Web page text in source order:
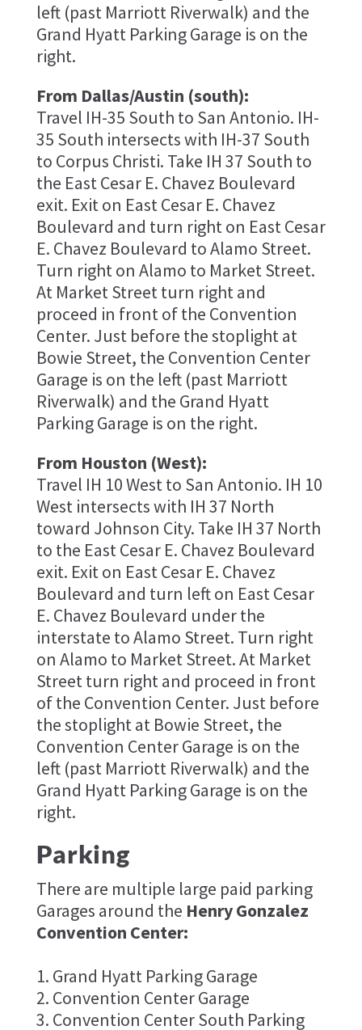
left (past Marriott Riverwalk) and the
Grand Hyatt Parking Garage is on the
right.
From Dallas/Austin (south):
Travel IH-35 South to San Antonio. IH-
35 South intersects with IH-37 South
to Corpus Christi. Take IH 37 South to
the East Cesar E. Chavez Boulevard
exit. Exit on East Cesar E. Chavez
Boulevard and turn right on East Cesar
E. Chavez Boulevard to Alamo Street.
Turn right on Alamo to Market Street.
At Market Street turn right and
proceed in front of the Convention
Center. Just before the stoplight at
Bowie Street, the Convention Center
Garage is on the left (past Marriott
Riverwalk) and the Grand Hyatt
Parking Garage is on the right.
From Houston (West):
Travel IH 10 West to San Antonio. IH 10
West intersects with IH 37 North
toward Johnson City. Take IH 37 North
to the East Cesar E. Chavez Boulevard
exit. Exit on East Cesar E. Chavez
Boulevard and turn left on East Cesar
E. Chavez Boulevard under the
interstate to Alamo Street. Turn right
on Alamo to Market Street. At Market
Street turn right and proceed in front
of the Convention Center. Just before
the stoplight at Bowie Street, the
Convention Center Garage is on the
left (past Marriott Riverwalk) and the
Grand Hyatt Parking Garage is on the
right.
Parking
There are multiple large paid parking
Garages around the Henry Gonzalez
Convention Center:
1. Grand Hyatt Parking Garage
2. Convention Center Garage
3. Convention Center South Parking